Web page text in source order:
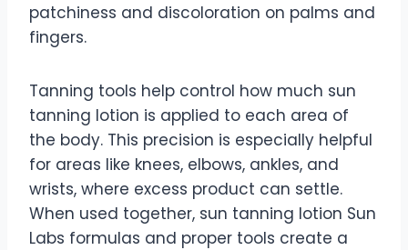
patchiness and discoloration on palms and
fingers.
Tanning tools help control how much sun
tanning lotion is applied to each area of
the body. This precision is especially helpful
for areas like knees, elbows, ankles, and
wrists, where excess product can settle.
When used together, sun tanning lotion Sun
Labs formulas and proper tools create a